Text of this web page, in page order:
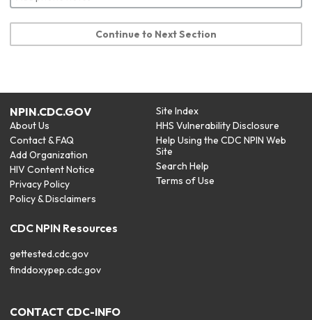
Continue to Next Section
NPIN.CDC.GOV
About Us
Contact & FAQ
Add Organization
HIV Content Notice
Privacy Policy
Policy & Disclaimers
Site Index
HHS Vulnerability Disclosure
Help Using the CDC NPIN Web
Site
Search Help
Terms of Use
CDC NPIN Resources
gettested.cdc.gov
finddoxypep.cdc.gov
CONTACT CDC-INFO